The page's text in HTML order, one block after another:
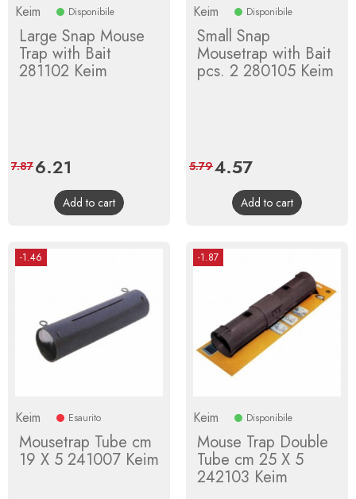
Keim Disponibile
Large Snap Mouse
Trap with Bait
281102 Keim
Price
6.21
price
7.87
Add to cart
Keim Disponibile
Small Snap
Mousetrap with Bait
pcs. 2 280105 Keim
Price
4.57Regular
price
5.79
Add to cart
-1.46
Keim Esaurito
Mousetrap Tube cm
19 X 5 241007 Keim
-1.87
Keim Disponibile
Mouse Trap Double
Tube cm 25 X 5
242103 Keim